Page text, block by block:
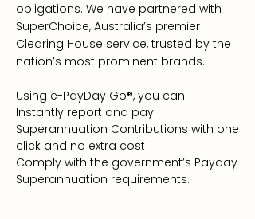
obligations. We have partnered with
SuperChoice, Australia’s premier
Clearing House service, trusted by the
nation’s most prominent brands.
Using e-PayDay Go®, you can:
Instantly report and pay
Superannuation Contributions with one
click and no extra cost
Comply with the government’s Payday
Superannuation requirements.